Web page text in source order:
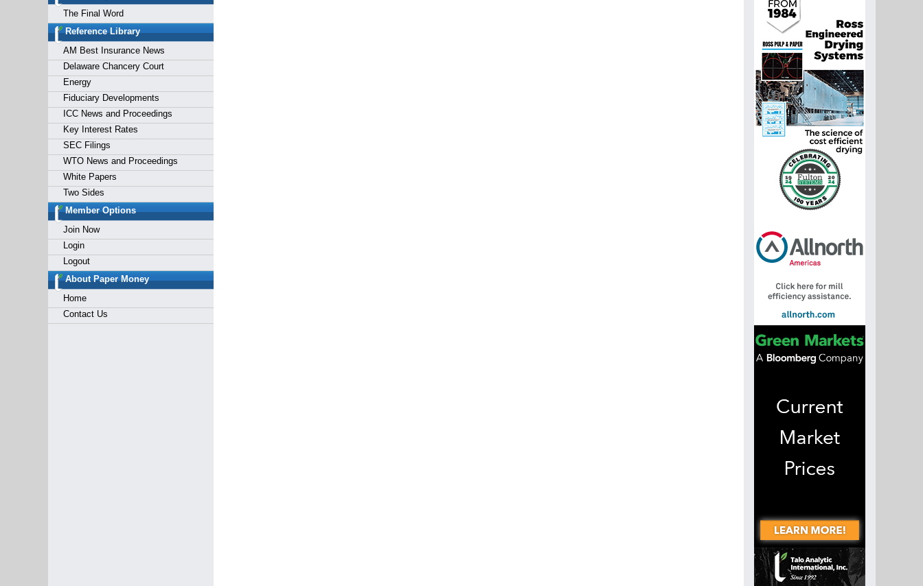
The Final Word
Reference Library
AM Best Insurance News
Delaware Chancery Court
Energy
Fiduciary Developments
ICC News and Proceedings
Key Interest Rates
SEC Filings
WTO News and Proceedings
White Papers
Two Sides
Member Options
Join Now
Login
Logout
About Paper Money
Home
Contact Us